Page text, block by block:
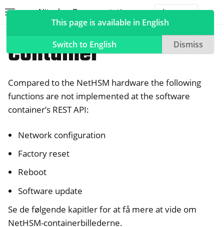
Nitrokey Documentation
navigation of Nitrokeys
navigation of NitroPad, NitroPC
navigation of NextBox
navigation of NetHSM
Container
Compared to the NetHSM hardware the following
functions are not implemented at the software
container’s REST API:
Network configuration
Factory reset
Reboot
Software update
Se de følgende kapitler for at få mere at vide om
NetHSM-containerbillederne.
This page is available in English
Switch to English
Dismiss